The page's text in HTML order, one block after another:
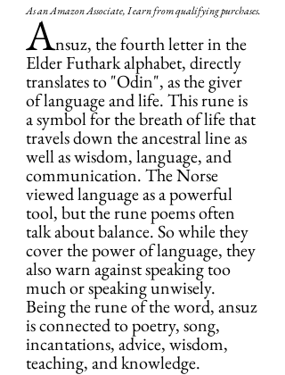
As an Amazon Associate, I earn from qualifying purchases.
Ansuz, the fourth letter in the
Elder Futhark alphabet, directly
translates to "Odin", as the giver
of language and life. This rune is
a symbol for the breath of life that
travels down the ancestral line as
well as wisdom, language, and
communication. The Norse
viewed language as a powerful
tool, but the rune poems often
talk about balance. So while they
cover the power of language, they
also warn against speaking too
much or speaking unwisely.
Being the rune of the word, ansuz
is connected to poetry, song,
incantations, advice, wisdom,
teaching, and knowledge.